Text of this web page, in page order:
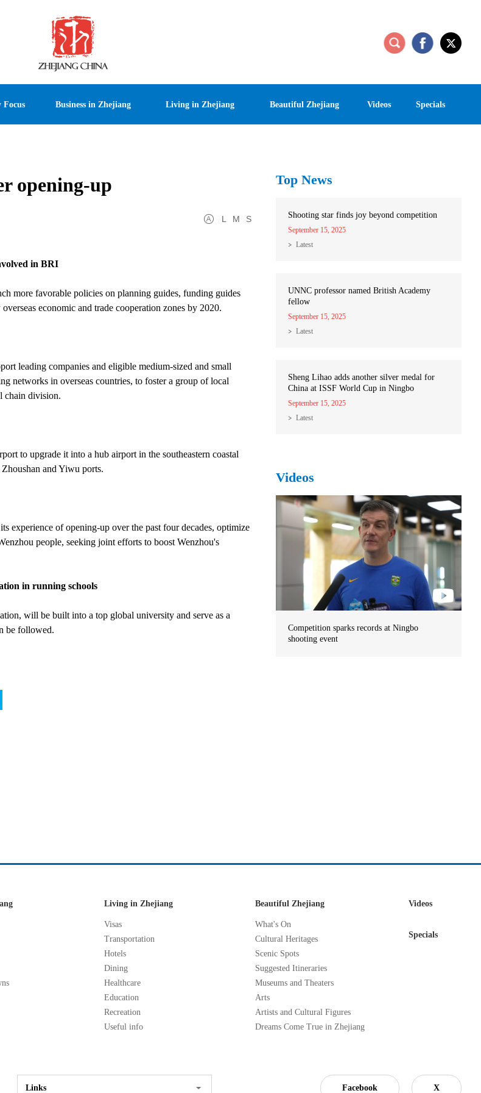
Focus Business in Zhejiang Living in Zhejiang Beautiful Zhejiang Videos Specials
opening-up
L M S
in BRI
more favorable policies on planning guides, funding guides
economic and trade cooperation zones by 2020.
leading companies and eligible medium-sized and small
networks in overseas countries, to foster a group of local
chain division.
to upgrade it into a hub airport in the southeastern coastal
and Yiwu ports.
experience of opening-up over the past four decades, optimize
people, seeking joint efforts to boost Wenzhou's
in running schools
will be built into a top global university and serve as a
be followed.
Top News
Shooting star finds joy beyond competition
September 15, 2025
Latest
UNNC professor named British Academy
fellow
September 15, 2025
Latest
Sheng Lihao adds another silver medal for
China at ISSF World Cup in Ningbo
September 15, 2025
Latest
Videos
Competition sparks records at Ningbo
shooting event
Living in Zhejiang
Visas
Transportation
Hotels
Dining
Healthcare
Education
Recreation
Useful info
Beautiful Zhejiang
What's On
Cultural Heritages
Scenic Spots
Suggested Itineraries
Museums and Theaters
Arts
Artists and Cultural Figures
Dreams Come True in Zhejiang
Videos
Specials
Links Facebook X